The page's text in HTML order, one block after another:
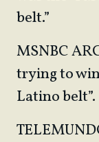
belt.”
MSNBC
trying to
Latino belt”.